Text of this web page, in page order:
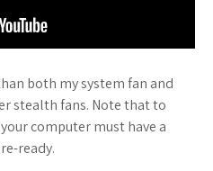
both my system fan and
stealth fans. Note that to
computer must have a
ready.